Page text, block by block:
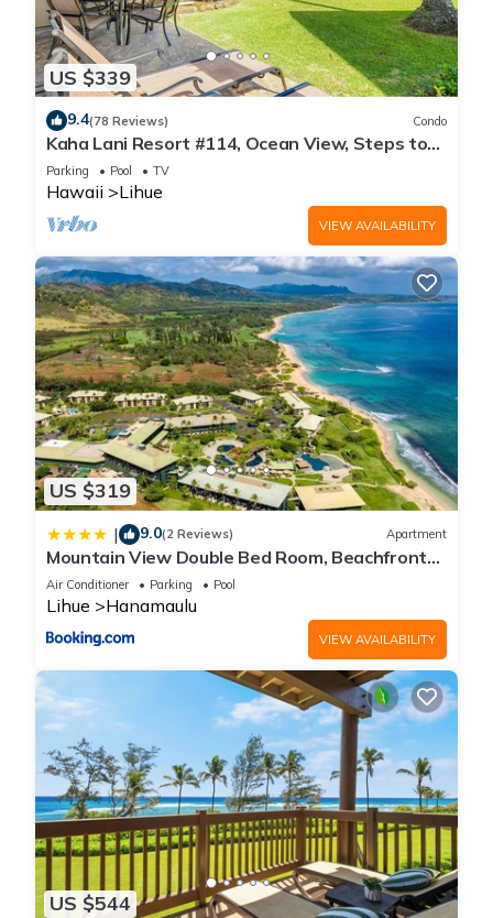
US $339
9.4(78 Reviews) Condo
Kaha Lani Resort #114, Ocean View, Steps to
Beach, Sunrise, Pool/Wi-fi
Parking Pool TV
Hawaii Lihue
VIEW AVAILABILITY
US $319
| 9.0(2 Reviews) Apartment
Mountain View Double Bed Room, Beachfront
Resort, Lanai, AC, Pool, Restaurant, Gym, Spa
Air Conditioner Parking Pool
Lihue Hanamaulu
VIEW AVAILABILITY
US $544